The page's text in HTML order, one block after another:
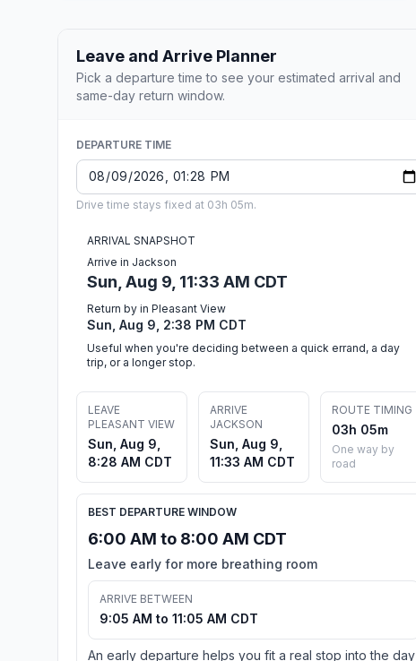
Leave and Arrive Planner
Pick a departure time to see your estimated arrival and
same-day return window.
DEPARTURE TIME
Drive time stays fixed at 03h 05m.
ARRIVAL SNAPSHOT
Arrive in Jackson
Sun, Aug 9, 11:33 AM CDT
Return by in Pleasant View
Sun, Aug 9, 2:38 PM CDT
Useful when you're deciding between a quick errand, a day
trip, or a longer stop.
LEAVE
PLEASANT VIEW
Sun, Aug 9,
8:28 AM CDT
ARRIVE
JACKSON
Sun, Aug 9,
11:33 AM CDT
ROUTE TIMING
03h 05m
One way by
road
BEST DEPARTURE WINDOW
6:00 AM to 8:00 AM CDT
Leave early for more breathing room
ARRIVE BETWEEN
9:05 AM to 11:05 AM CDT
An early departure helps you fit a real stop into the day